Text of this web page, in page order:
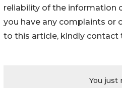
reliability of the information
you have any complaints or
to this article, kindly contact
You just